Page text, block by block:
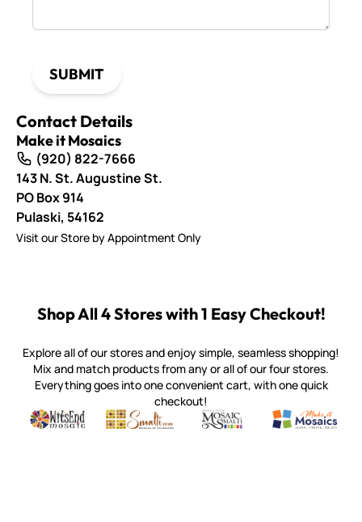
SUBMIT
Contact Details
Make it Mosaics
(920) 822-7666
143 N. St. Augustine St.
PO Box 914
Pulaski, 54162
Visit our Store by Appointment Only
Shop All 4 Stores with 1 Easy Checkout!
Explore all of our stores and enjoy simple, seamless shopping!
Mix and match products from any or all of our four stores.
Everything goes into one convenient cart, with one quick
checkout!
Witsend Mosaic
Quality mosaic materials & tools from around the world
Smalti
Perdomo Mexican Smalti, Gold, Tortillas & More
Mosaic Smalti
Handcrafted Italian Orsoni
Make It
Make it